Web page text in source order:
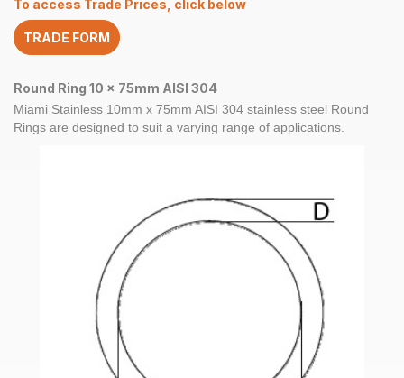
AISI
304
quantity
To access Trade Prices, click below
TRADE FORM
Round Ring 10 x 75mm AISI 304
Miami Stainless 10mm x 75mm AISI 304 stainless steel Round
Rings are designed to suit a varying range of applications.